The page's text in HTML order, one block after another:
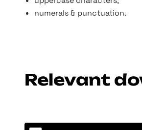
numerals & punctuation.
Relevant